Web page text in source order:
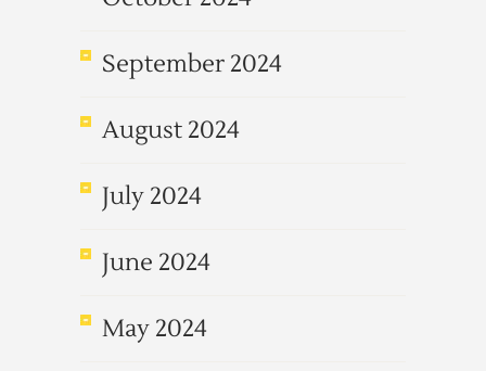
September 2024
August 2024
July 2024
June 2024
May 2024